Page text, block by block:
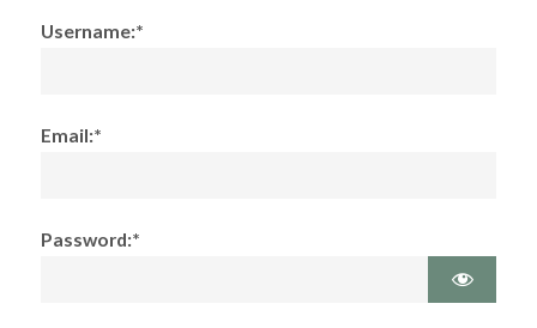
Username:*
Email:*
Password:*